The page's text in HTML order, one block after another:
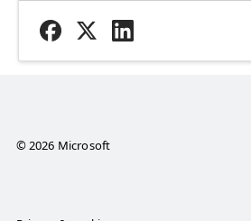
© 2026 Microsoft